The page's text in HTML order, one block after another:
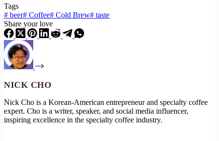
Tags
# beer# Coffee# Cold Brew# taste
Share your love
NICK CHO
Nick Cho is a Korean-American entrepreneur and specialty coffee
expert. Cho is a writer, speaker, and social media influencer,
inspiring excellence in the specialty coffee industry.